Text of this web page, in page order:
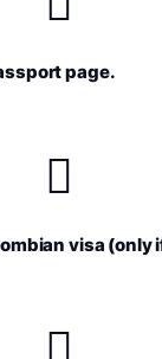
page.
visa (only